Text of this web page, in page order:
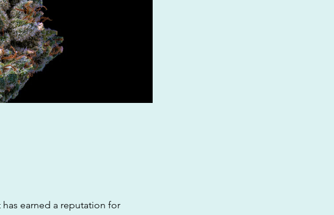
earned a reputation for